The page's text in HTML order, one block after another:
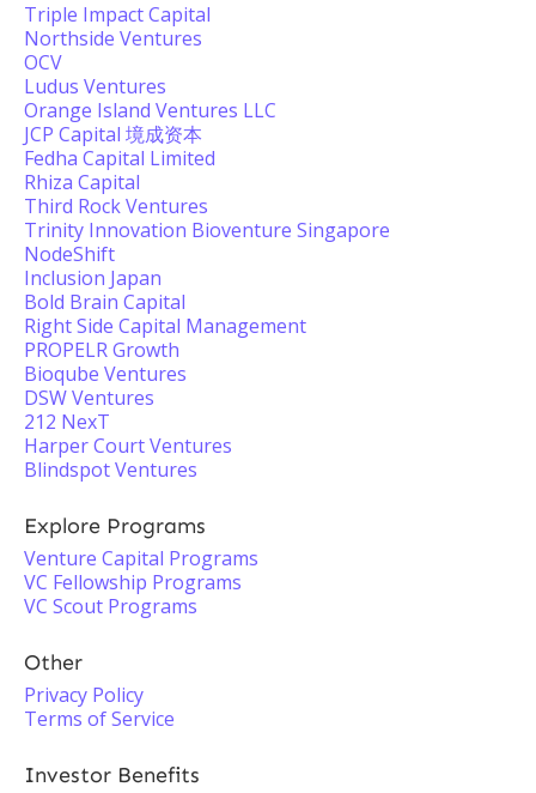
Triple Impact Capital
Northside Ventures
OCV
Ludus Ventures
Orange Island Ventures LLC
JCP Capital 境成资本
Fedha Capital Limited
Rhiza Capital
Third Rock Ventures
Trinity Innovation Bioventure Singapore
NodeShift
Inclusion Japan
Bold Brain Capital
Right Side Capital Management
PROPELR Growth
Bioqube Ventures
DSW Ventures
212 NexT
Harper Court Ventures
Blindspot Ventures
Explore Programs
Venture Capital Programs
VC Fellowship Programs
VC Scout Programs
Other
Privacy Policy
Terms of Service
Investor Benefits